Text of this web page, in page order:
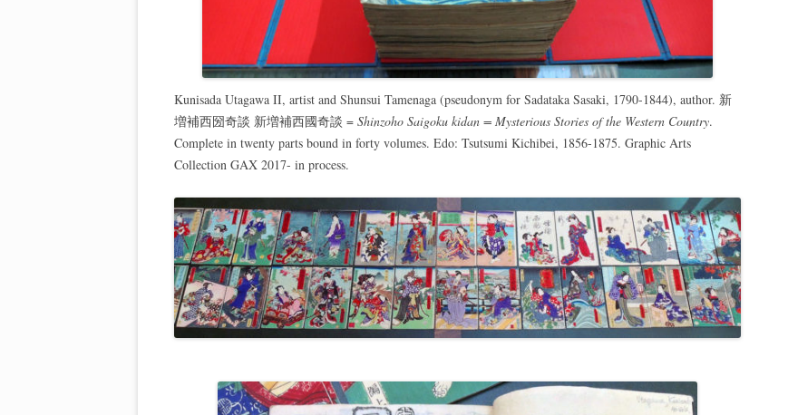
Kunisada Utagawa II, artist and Shunsui Tamenaga (pseudonym for Sadataka Sasaki, 1790-1844), author. 新
増補西圀奇談 新増補西國奇談 = Shinzoho Saigoku kidan = Mysterious Stories of the Western Country.
Complete in twenty parts bound in forty volumes. Edo: Tsutsumi Kichibei, 1856-1875. Graphic Arts
Collection GAX 2017- in process.